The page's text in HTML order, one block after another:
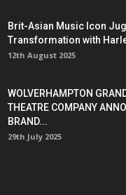
Brit-Asian Music Icon
Transformation with
12th August 2025
WOLVERHAMPTON
THEATRE COMPANY
BRAND...
29th July 2025